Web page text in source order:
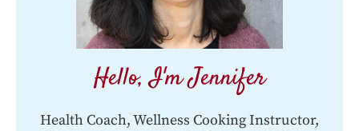
Hello, I'm Jennifer
Health Coach, Wellness Cooking Instructor,